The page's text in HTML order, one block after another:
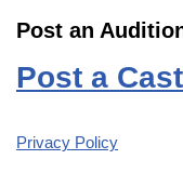
Post an
Post a
Privacy Policy